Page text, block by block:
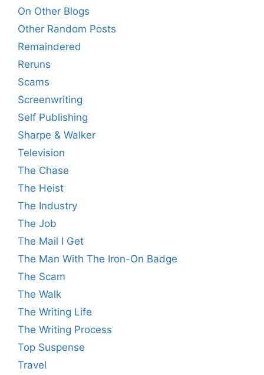
On Other Blogs
Other Random Posts
Remaindered
Reruns
Scams
Screenwriting
Self Publishing
Sharpe & Walker
Television
The Chase
The Heist
The Industry
The Job
The Mail I Get
The Man With The Iron-On Badge
The Scam
The Walk
The Writing Life
The Writing Process
Top Suspense
Travel